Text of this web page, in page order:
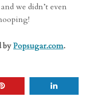
we didn’t even
byPopsugar.com.